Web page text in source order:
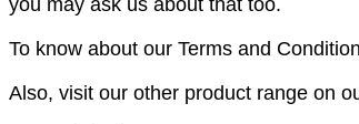
To know about our Terms and
Also, visit our other product range on